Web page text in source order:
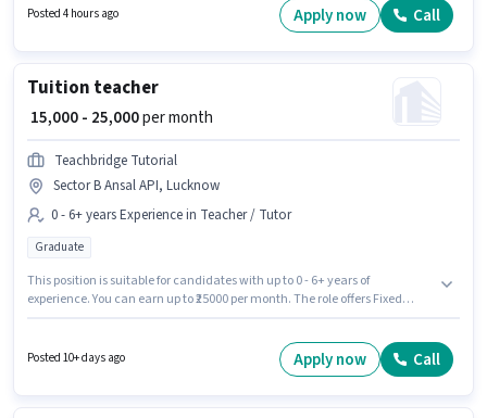
Pass degree or certificate. Candidates must possess Computer Knowledge
Posted 4 hours ago Apply now Call
Tuition teacher
₹ 15,000 - 25,000per month
Teachbridge Tutorial
Sector B Ansal API, Lucknow
0 - 6+ years Experience in Teacher / Tutor
Graduate
This position is suitable for candidates with up to 0 - 6+ years of
experience. You can earn up to ₹25000 per month. The role offers Fixed
Lucknow. Applicants should have at least a Graduate degree or
Posted 10+ days ago Apply now Call